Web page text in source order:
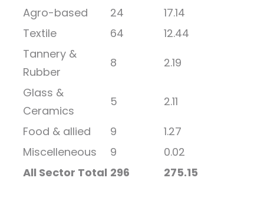
Agro-based
24
17.14
Textile
64
12.44
Tannery &
Rubber
8 2.19
Glass &
Ceramics
5 2.11
Food & allied 9
1.27
Miscelleneous
9
0.02
All Sector Total 296 275.15